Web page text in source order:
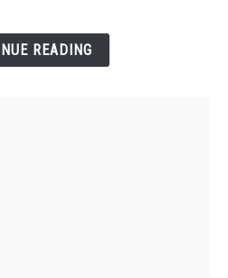
READING